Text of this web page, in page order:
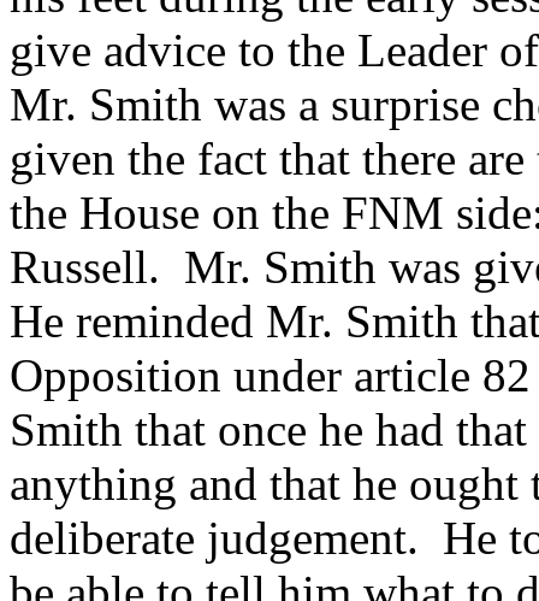
give advice to the Leader
Mr. Smith was a surprise
given the fact that there
the House on the FNM
Russell. Mr. Smith was
He reminded Mr. Smith
Opposition under article
Smith that once he had
anything and that he
deliberate judgement. He